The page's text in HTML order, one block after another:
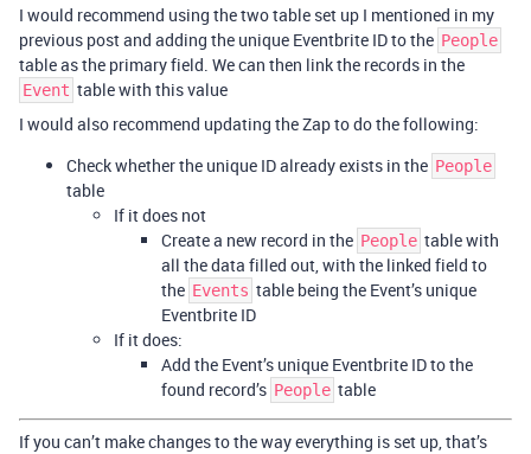
I would recommend using the two table set up I mentioned in my
previous post and adding the unique Eventbrite ID to the People
table as the primary field. We can then link the records in the
Event table with this value
I would also recommend updating the Zap to do the following:
Check whether the unique ID already exists in the People
table
If it does not
Create a new record in the People table with
all the data filled out, with the linked field to
the Events table being the Event’s unique
Eventbrite ID
If it does:
Add the Event’s unique Eventbrite ID to the
found record’s People table
If you can’t make changes to the way everything is set up, that’s